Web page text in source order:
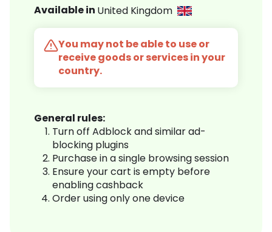
Available in United Kingdom
You may not be able to use or
receive goods or services in your
country.
General rules:
Turn off Adblock and similar ad-
blocking plugins
Purchase in a single browsing session
Ensure your cart is empty before
enabling cashback
Order using only one device